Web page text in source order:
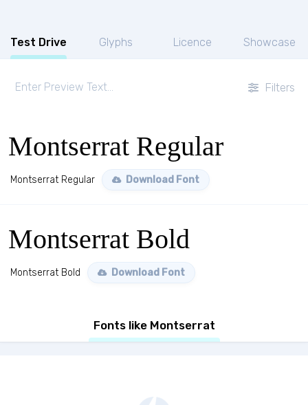
Test Drive Glyphs Licence Showcase
Filters
Montserrat Regular
Montserrat Regular Download Font
Montserrat Bold
Montserrat Bold Download Font
Fonts like Montserrat